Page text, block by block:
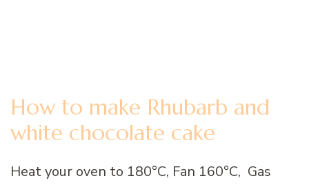
How to make Rhubarb and
white chocolate cake
Heat your oven to 180°C, Fan 160°C, Gas